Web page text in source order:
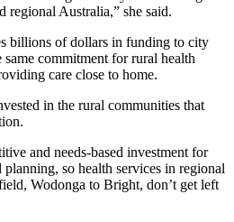
regional Australia,” she said.
billions of dollars in funding to city
same commitment for rural health
care close to home.
in the rural communities that
and needs-based investment for
so health services in regional
Wodonga to Bright, don’t get left